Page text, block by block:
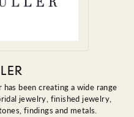
been creating a wide range
jewelry, finished jewelry,
findings and metals.